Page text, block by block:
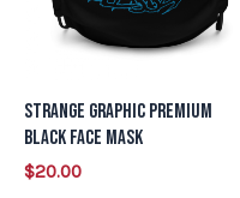
Strange Graphic Premium
Black Face Mask
$20.00